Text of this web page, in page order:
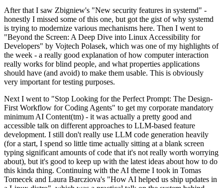
After that I saw Zbigniew's "New security features in systemd" -
honestly I missed some of this one, but got the gist of why systemd
is trying to modernize various mechanisms here. Then I went to
"Beyond the Screen: A Deep Dive into Linux Accessibility for
Developers" by Vojtech Polasek, which was one of my highlights of
the week - a really good explanation of how computer interaction
really works for blind people, and what properties applications
should have (and avoid) to make them usable. This is obviously
very important for testing purposes.
Next I went to "Stop Looking for the Perfect Prompt: The Design-
First Workflow for Coding Agents" to get my corporate mandatory
minimum AI Content(tm) - it was actually a pretty good and
accessible talk on different approaches to LLM-based feature
development. I still don't really use LLM code generation heavily
(for a start, I spend so little time actually sitting at a blank screen
typing significant amounts of code that it's not really worth worrying
about), but it's good to keep up with the latest ideas about how to do
this kinda thing. Continuing with the AI theme I took in Tomas
Tomecek and Laura Barcziova's "How AI helped us ship updates in